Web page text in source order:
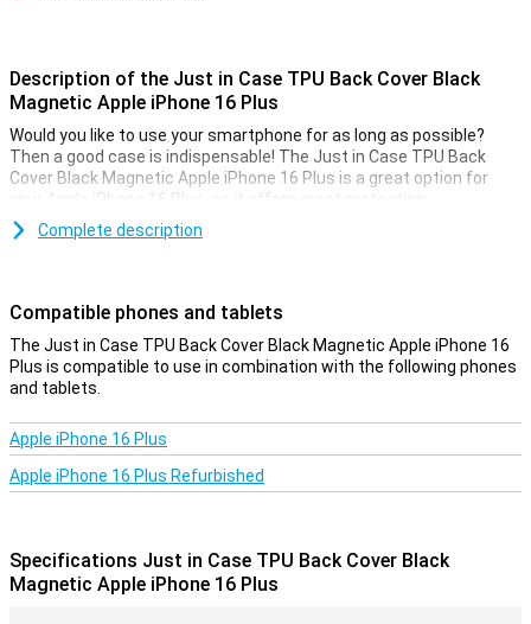
Description of the Just in Case TPU Back Cover Black
Magnetic Apple iPhone 16 Plus
Would you like to use your smartphone for as long as possible?
Then a good case is indispensable! The Just in Case TPU Back
Cover Black Magnetic Apple iPhone 16 Plus is a great option for
your Apple iPhone 16 Plus, as it offers great protection.
Together with the screen protector, the back cover is perhaps the
MagSafe Compatible
Thanks to the magnetic ring inside the case, your Apple iPhone 16
Plus remains MagSafe compatible.
A sturdy case at a good price
Because the case is made of plastic, it offers optimal protection
for your device. On top of this, plastic cases are often not as
fits nicely around your device. Furthermore, this case offers good
protection against scratches and dents caused by keys, dust, dirt
and drops.
Complete description
Compatible phones and tablets
The Just in Case TPU Back Cover Black Magnetic Apple iPhone 16
Plus is compatible to use in combination with the following phones
and tablets.
Apple iPhone 16 Plus
Apple iPhone 16 Plus Refurbished
Specifications Just in Case TPU Back Cover Black
Magnetic Apple iPhone 16 Plus